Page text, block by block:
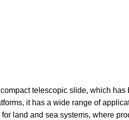
telescopic slide, which
it has a wide range of
land and sea systems, where